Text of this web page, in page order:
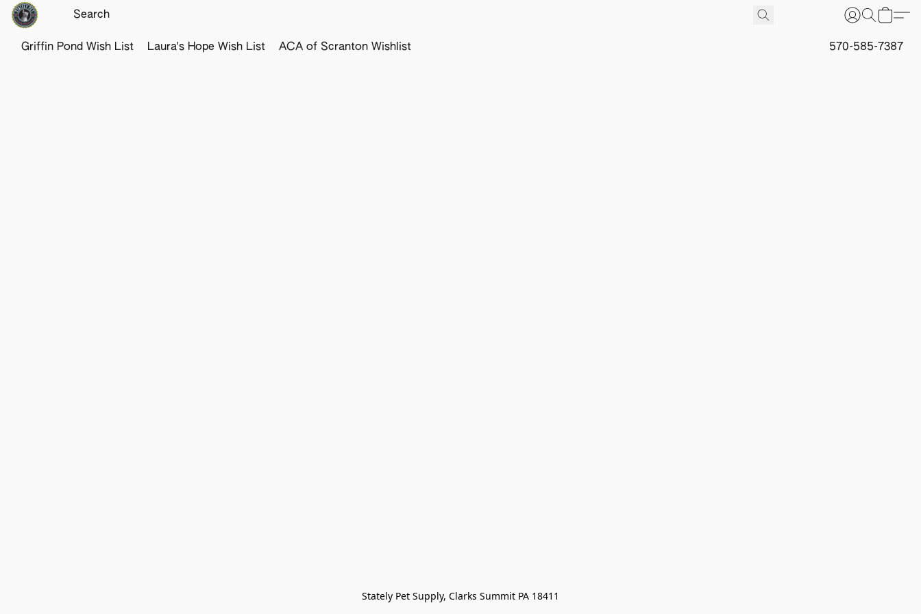
Griffin Pond Wish List Laura's Hope Wish List ACA of Scranton Wishlist 570-585-7387
Stately Pet Supply, Clarks Summit PA 18411